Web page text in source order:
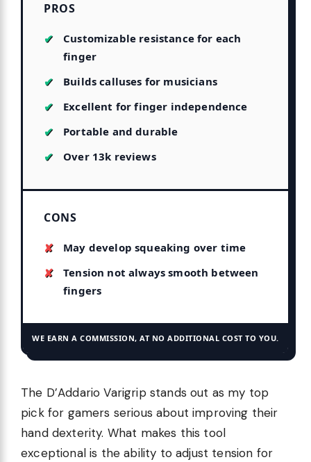
PROS
Customizable resistance for each
finger
Builds calluses for musicians
Excellent for finger independence
Portable and durable
Over 13k reviews
CONS
May develop squeaking over time
Tension not always smooth between
fingers
WE EARN A COMMISSION, AT NO ADDITIONAL COST TO YOU.
The D’Addario Varigrip stands out as my top
pick for gamers serious about improving their
hand dexterity. What makes this tool
exceptional is the ability to adjust tension for